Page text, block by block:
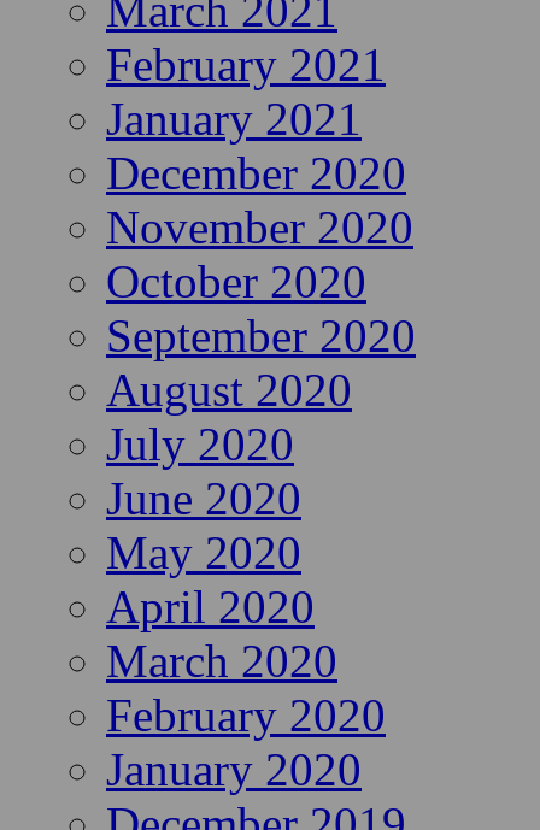
February 2021
January 2021
December 2020
November 2020
October 2020
September 2020
August 2020
July 2020
June 2020
May 2020
April 2020
March 2020
February 2020
January 2020